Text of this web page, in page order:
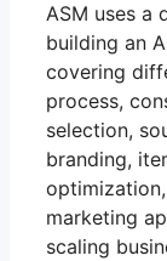
ASM uses a
building an
covering
process,
selection,
branding,
marketing
scaling